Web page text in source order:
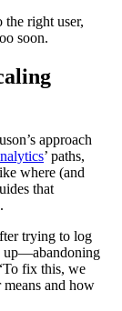
the right user,
soon.
approach
’ paths,
where (and
that
trying to log
up—abandoning
fix this, we
and how